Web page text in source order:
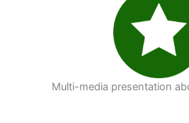
Multi-media presentation